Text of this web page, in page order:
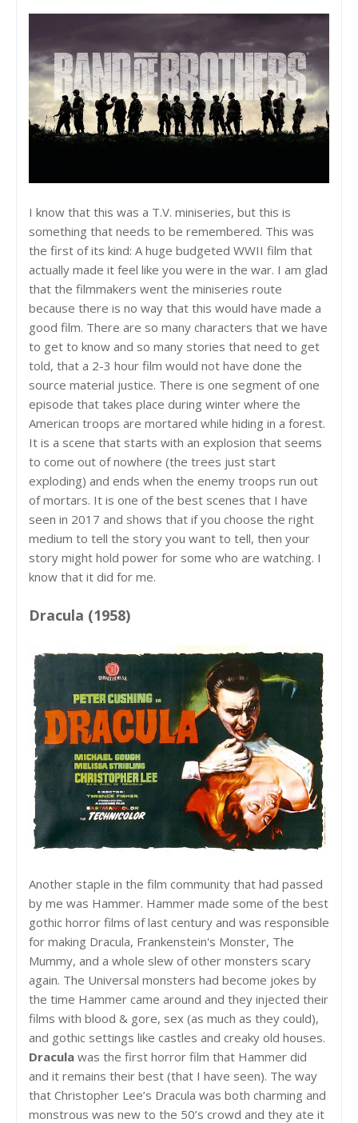
I know that this was a T.V. miniseries, but this is
something that needs to be remembered. This was
the first of its kind: A huge budgeted WWII film that
actually made it feel like you were in the war. I am glad
that the filmmakers went the miniseries route
because there is no way that this would have made a
good film. There are so many characters that we have
to get to know and so many stories that need to get
told, that a 2-3 hour film would not have done the
source material justice. There is one segment of one
episode that takes place during winter where the
American troops are mortared while hiding in a forest.
It is a scene that starts with an explosion that seems
to come out of nowhere (the trees just start
exploding) and ends when the enemy troops run out
of mortars. It is one of the best scenes that I have
seen in 2017 and shows that if you choose the right
medium to tell the story you want to tell, then your
story might hold power for some who are watching. I
know that it did for me.
Dracula (1958)
Another staple in the film community that had passed
by me was Hammer. Hammer made some of the best
gothic horror films of last century and was responsible
for making Dracula, Frankenstein's Monster, The
Mummy, and a whole slew of other monsters scary
again. The Universal monsters had become jokes by
the time Hammer came around and they injected their
films with blood & gore, sex (as much as they could),
and gothic settings like castles and creaky old houses.
Dracula was the first horror film that Hammer did
and it remains their best (that I have seen). The way
that Christopher Lee’s Dracula was both charming and
monstrous was new to the 50’s crowd and they ate it